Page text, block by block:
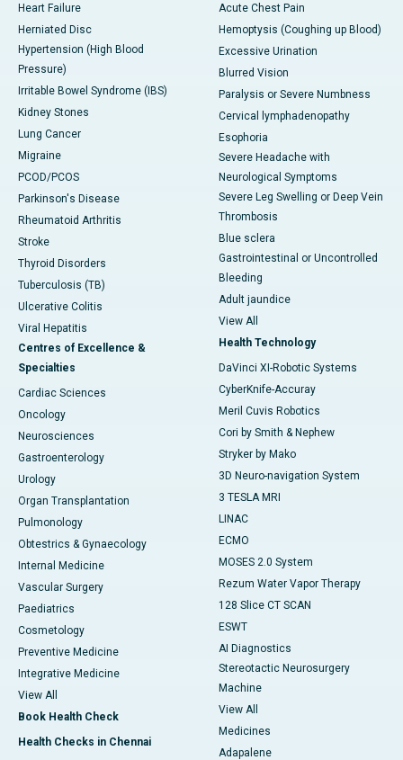
Heart Failure
Herniated Disc
Hypertension (High Blood
Pressure)
Irritable Bowel Syndrome (IBS)
Kidney Stones
Lung Cancer
Migraine
PCOD/PCOS
Parkinson's Disease
Rheumatoid Arthritis
Stroke
Thyroid Disorders
Tuberculosis (TB)
Ulcerative Colitis
Viral Hepatitis
Centres of Excellence &
Specialties
Cardiac Sciences
Oncology
Neurosciences
Gastroenterology
Urology
Organ Transplantation
Pulmonology
Obtestrics & Gynaecology
Internal Medicine
Vascular Surgery
Paediatrics
Cosmetology
Preventive Medicine
Integrative Medicine
View All
Book Health Check
Health Checks in Chennai
Acute Chest Pain
Hemoptysis (Coughing up Blood)
Excessive Urination
Blurred Vision
Paralysis or Severe Numbness
Cervical lymphadenopathy
Esophoria
Severe Headache with
Neurological Symptoms
Severe Leg Swelling or Deep Vein
Thrombosis
Blue sclera
Gastrointestinal or Uncontrolled
Bleeding
Adult jaundice
View All
Health Technology
DaVinci XI-Robotic Systems
CyberKnife-Accuray
Meril Cuvis Robotics
Cori by Smith & Nephew
Stryker by Mako
3D Neuro-navigation System
3 TESLA MRI
LINAC
ECMO
MOSES 2.0 System
Rezum Water Vapor Therapy
128 Slice CT SCAN
ESWT
AI Diagnostics
Stereotactic Neurosurgery
Machine
View All
Medicines
Adapalene